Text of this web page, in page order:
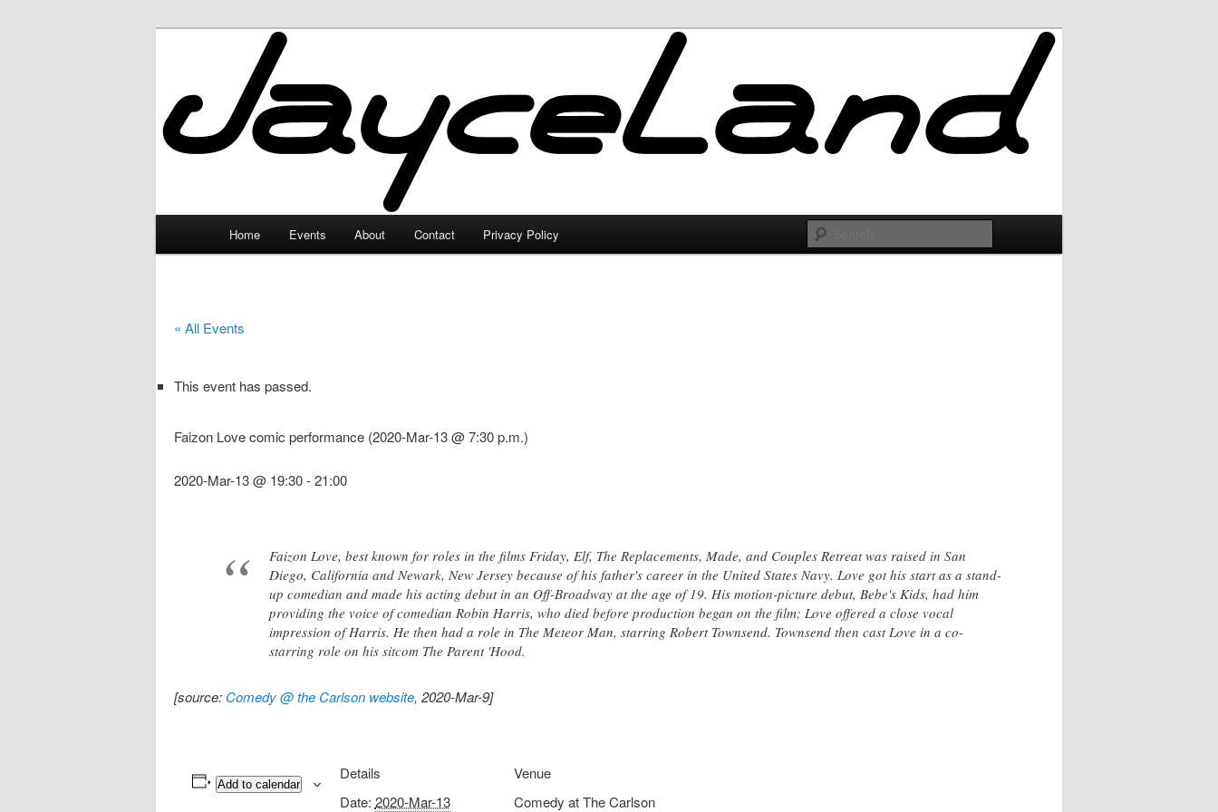
JayceLand
Home Events About Contact Privacy Policy
« All Events
This event has passed.
Faizon Love comic performance (2020-Mar-13 @ 7:30 p.m.)
2020-Mar-13 @ 19:30-21:00
Faizon Love, best known for roles in the films Friday, Elf, The Replacements, Made, and Couples Retreat was raised in San
Diego, California and Newark, New Jersey because of his father's career in the United States Navy. Love got his start as a stand-
up comedian and made his acting debut in an Off-Broadway at the age of 19. His motion-picture debut, Bebe's Kids, had him
providing the voice of comedian Robin Harris, who died before production began on the film; Love offered a close vocal
impression of Harris. He then had a role in The Meteor Man, starring Robert Townsend. Townsend then cast Love in a co-
starring role on his sitcom The Parent 'Hood.
[source: Comedy @ the Carlson website, 2020-Mar-9]
Add to calendar
Details
Date: 2020-Mar-13
Venue
Comedy at The Carlson